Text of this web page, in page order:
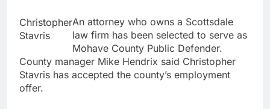
Christopher
Stavris
An attorney who owns a Scottsdale
law firm has been selected to serve as
Mohave County Public Defender.
County manager Mike Hendrix said Christopher
Stavris has accepted the county’s employment
offer.